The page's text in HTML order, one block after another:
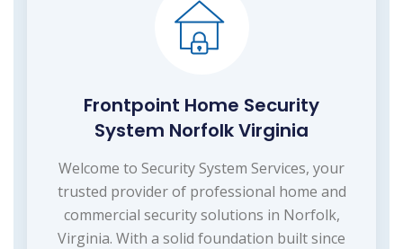
Frontpoint Home Security
System Norfolk Virginia
Welcome to Security System Services, your
trusted provider of professional home and
commercial security solutions in Norfolk,
Virginia. With a solid foundation built since